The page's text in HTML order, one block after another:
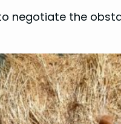
negotiate the